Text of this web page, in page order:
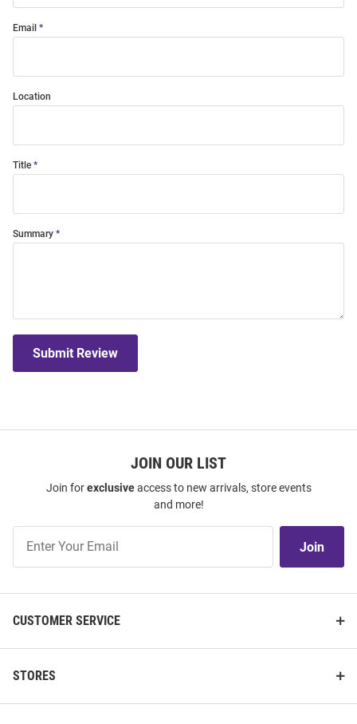
Email
Location
Title
Summary
Submit Review
JOIN OUR LIST
Join forexclusiveaccess to new arrivals, store events
and more!
Our
Join
CUSTOMER SERVICE
STORES